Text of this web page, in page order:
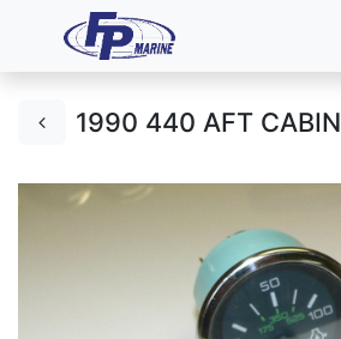
1990 440 AFT CABIN